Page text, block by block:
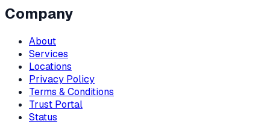
Company
About
Services
Locations
Privacy Policy
Terms & Conditions
Trust Portal
Status